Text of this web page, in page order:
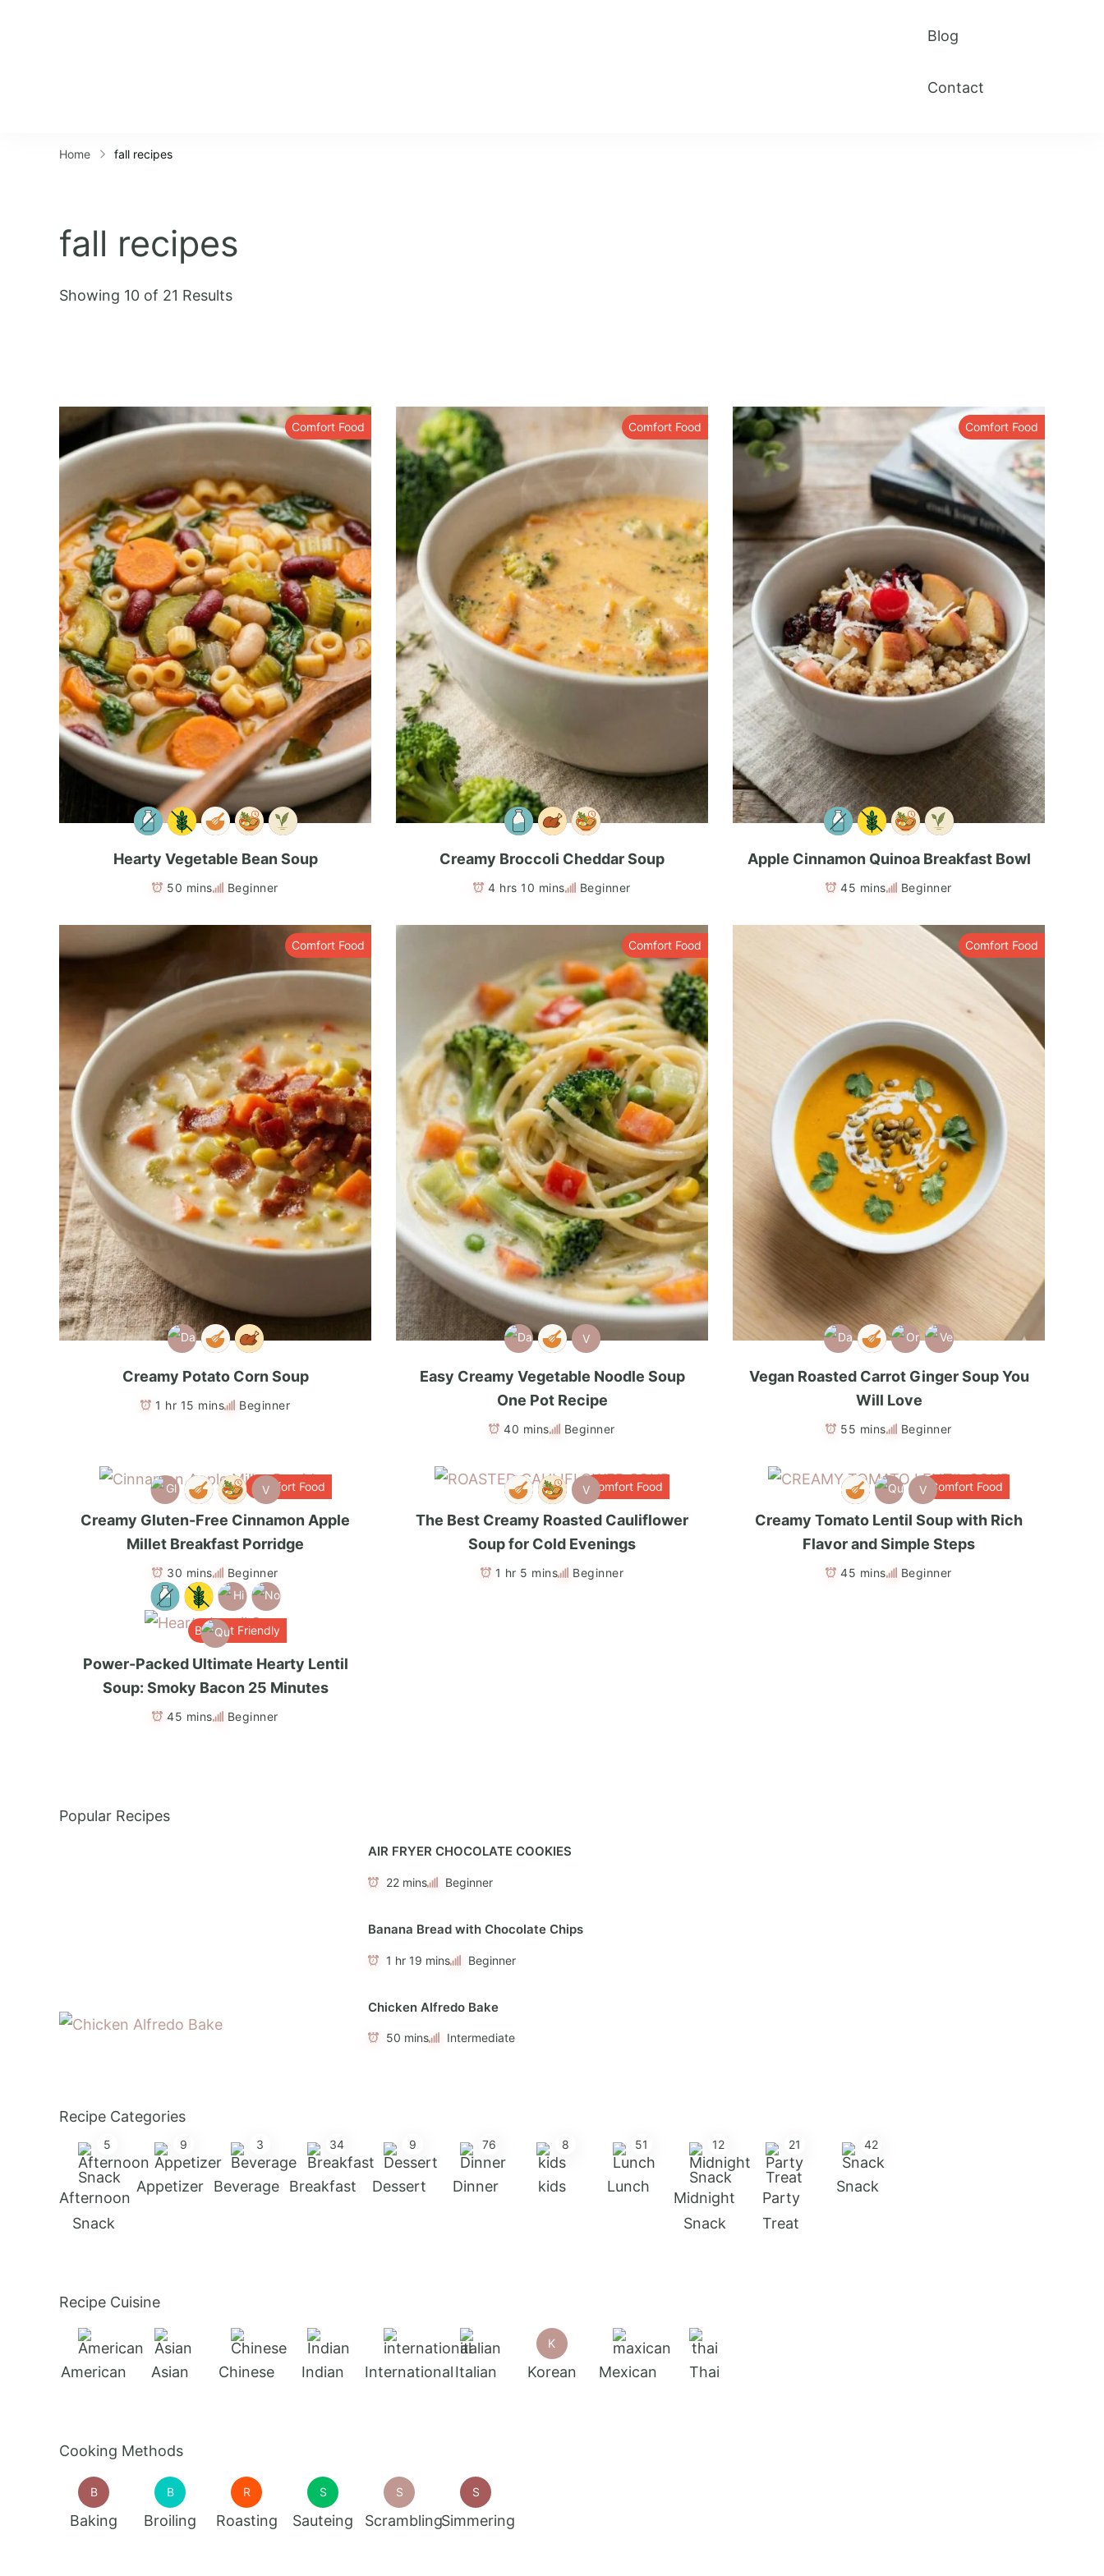
Blog
Contact
Home fall recipes
fall recipes
Showing 10 of 21 Results
Comfort Food
Hearty Vegetable Bean Soup
50 mins Beginner
Comfort Food
Creamy Broccoli Cheddar Soup
4 hrs 10 mins Beginner
Comfort Food
Apple Cinnamon Quinoa Breakfast Bowl
45 mins Beginner
Comfort Food
Creamy Potato Corn Soup
1 hr 15 mins Beginner
Comfort Food
V
Easy Creamy Vegetable Noodle Soup
One Pot Recipe
40 mins Beginner
Comfort Food
Vegan Roasted Carrot Ginger Soup You
Will Love
55 mins Beginner
Comfort Food
V
Creamy Gluten-Free Cinnamon Apple
Millet Breakfast Porridge
30 mins Beginner
Comfort Food
V
The Best Creamy Roasted Cauliflower
Soup for Cold Evenings
1 hr 5 mins Beginner
Comfort Food
V
Creamy Tomato Lentil Soup with Rich
Flavor and Simple Steps
45 mins Beginner
Budget Friendly
Power-Packed Ultimate Hearty Lentil
Soup: Smoky Bacon 25 Minutes
45 mins Beginner
Popular Recipes
AIR FRYER CHOCOLATE COOKIES
22 mins Beginner
Banana Bread with Chocolate Chips
1 hr 19 mins Beginner
Chicken Alfredo Bake
50 mins Intermediate
Recipe Categories
5
Afternoon
Snack
9
Appetizer
3
Beverage
34
Breakfast
9
Dessert
76
Dinner
8
kids
51
Lunch
12
Midnight
Snack
21
Party
Treat
42
Snack
Recipe Cuisine
American Asian Chinese Indian InternationalItalian
K
Korean Mexican Thai
Cooking Methods
B
Baking
B
Broiling
R
Roasting
S
Sauteing
S
Scrambling
S
Simmering